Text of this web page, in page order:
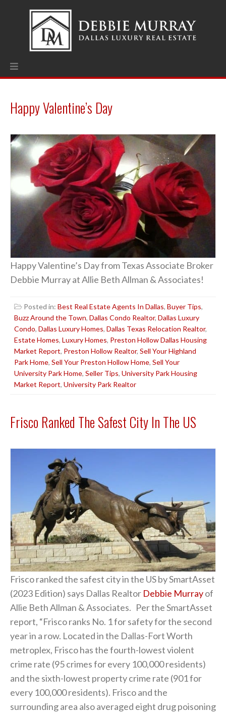
Happy Valentine’s Day
Happy Valentine’s Day from Texas Associate Broker
Debbie Murray at Allie Beth Allman & Associates!
Posted in: Best Real Estate Agents In Dallas, Buyer Tips,
Buzz Around the Town, Dallas Condo Realtor, Dallas Luxury
Condo, Dallas Luxury Homes, Dallas Texas Relocation Realtor,
Estate Homes, Luxury Homes, Preston Hollow Dallas Housing
Market Report, Preston Hollow Realtor, Sell Your Highland
Park Home, Sell Your Preston Hollow Home, Sell Your
University Park Home, Seller Tips, University Park Housing
Market Report, University Park Realtor
Frisco Ranked The Safest City In The US
Frisco ranked the safest city in the US by SmartAsset
(2023 Edition) says Dallas Realtor Debbie Murrayof
Allie Beth Allman & Associates. Per the SmartAsset
report, “Frisco ranks No. 1 for safety for the second
year in a row. Located in the Dallas-Fort Worth
metroplex, Frisco has the fourth-lowest violent
crime rate (95 crimes for every 100,000 residents)
and the sixth-lowest property crime rate (901 for
every 100,000 residents). Frisco and the
surrounding area also averaged eight drug poisoning